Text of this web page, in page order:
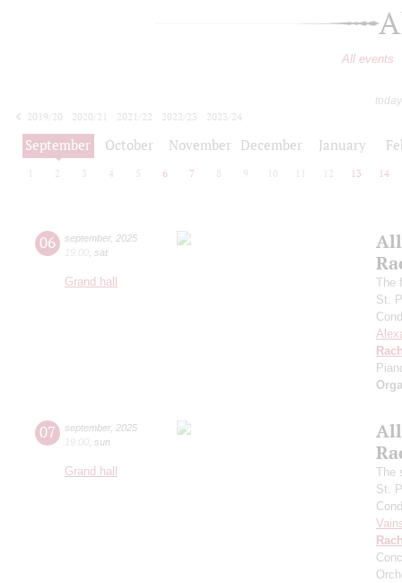
All events
2019/20
2020/21 2021/22 2022/23
2023/24
2024/25
2025/26
September October November December January
2 3 4 5 6 7 8 9 10 12 13 14
06 september, 2025
19:00 sat
Grand hall
The
St.
07 september, 2025
19:00 sun
Grand hall
The
St.